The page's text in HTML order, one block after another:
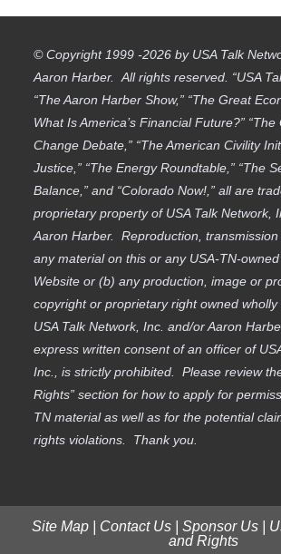
© Copyright 1999 -2026 by USA Talk
Aaron Harber. All rights reserved. “USA
“The Aaron Harber Show,” “The Great
What Is America’s Financial Future?”
Change Debate,” “The American Civility
Justice,” “The Energy Roundtable,” “The
Balance,” and “Colorado Now!,” all are
proprietary property of USA Talk Network,
Aaron Harber. Reproduction,
any material on this or any USA-TN-
Website or (b) any production, image or
copyright or proprietary right owned
USA Talk Network, Inc. and/or Aaron
express written consent of an officer of
Inc., is strictly prohibited. Please review
Rights” section for how to apply for
TN material as well as for the potential
rights violations. Thank you.
Site Map| Contact Us| Sponsor Us|
and Rights